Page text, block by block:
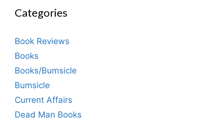
Categories
Book Reviews
Books
Books/Bumsicle
Bumsicle
Current Affairs
Dead Man Books